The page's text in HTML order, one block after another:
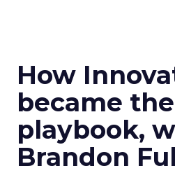
How
became the
playbook,
Brandon